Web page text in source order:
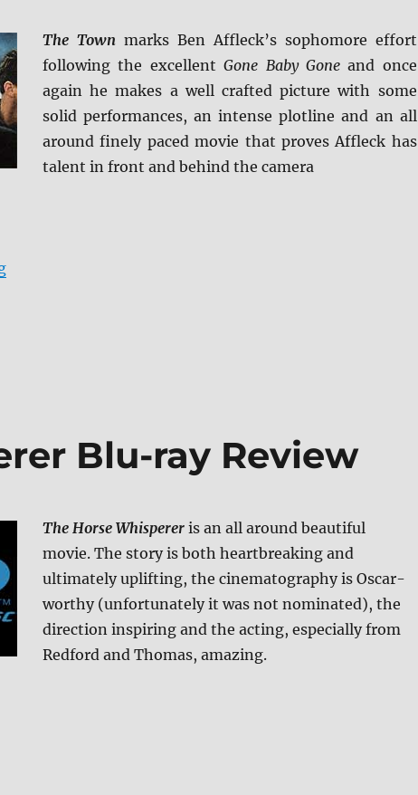
The Townmarks Ben Affleck’s sophomore effort
following the excellentGone Baby Goneand once
again he makes a well crafted picture with some
solid performances, an intense plotline and an all
around finely paced movie that proves Affleck has
talent in front and behind the camera
“Review: The Town 4K UHD + Screen Caps”
Blu-ray Review
The Horse Whispereris an all around beautiful
movie. The story is both heartbreaking and
ultimately uplifting, the cinematography is Oscar-
worthy (unfortunately it was not nominated), the
direction inspiring and the acting, especially from
Redford and Thomas, amazing.